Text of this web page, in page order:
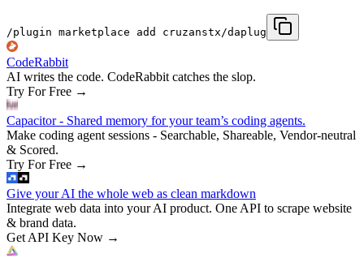
/plugin marketplace add cruzanstx/daplug
CodeRabbit
AI writes the code. CodeRabbit catches the slop.
Try For Free →
Capacitor - Shared memory for your team’s coding agents.
Make coding agent sessions - Searchable, Shareable, Vendor-neutral
& Scored.
Try For Free →
Give your AI the whole web as clean markdown
Integrate web data into your AI product. One API to scrape website
& brand data.
Get API Key Now →